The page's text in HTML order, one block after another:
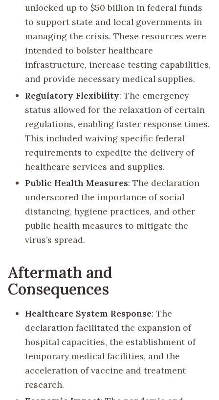
unlocked up to $50 billion in federal funds
to support state and local governments in
managing the crisis. These resources were
intended to bolster healthcare
infrastructure, increase testing capabilities,
and provide necessary medical supplies.
Regulatory Flexibility: The emergency
status allowed for the relaxation of certain
regulations, enabling faster response times.
This included waiving specific federal
requirements to expedite the delivery of
healthcare services and supplies.
Public Health Measures: The declaration
underscored the importance of social
distancing, hygiene practices, and other
public health measures to mitigate the
virus’s spread.
Aftermath and
Consequences
Healthcare System Response: The
declaration facilitated the expansion of
hospital capacities, the establishment of
temporary medical facilities, and the
acceleration of vaccine and treatment
research.